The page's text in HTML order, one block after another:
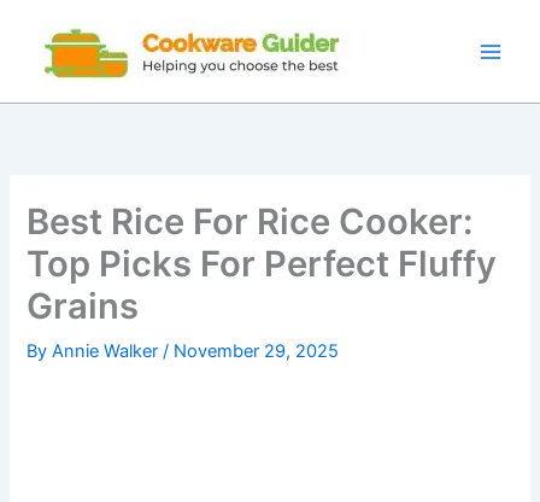
content
Best Rice For Rice Cooker:
Top Picks For Perfect Fluffy
Grains
ByAnnie Walker/ November 29, 2025